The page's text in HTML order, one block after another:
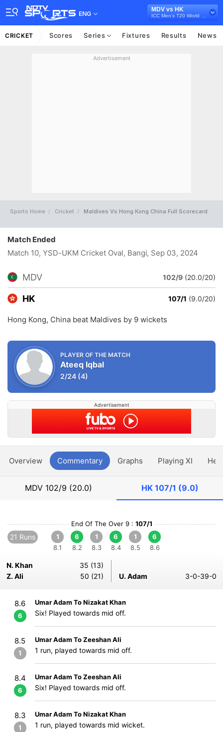
ENG
MDV vs HK
CRICKET Scores Series Fixtures Results News
Advertisement
Sports Home Cricket Maldives Vs Hong Kong China Full Scorecard
Match Ended
Match 10, YSD-UKM Cricket Oval, Bangi, Sep 03, 2024
MDV 102/9 (20.0/20)
HK 107/1 (9.0/20)
Hong Kong, China beat Maldives by 9 wickets
PLAYER OF THE MATCH
Ateeq Iqbal
2/24 (4)
Advertisement
Overview Commentary Graphs Playing XI
MDV 102/9 (20.0) HK 107/1 (9.0)
End Of The Over 9 : 107/1
21 Runs
1
8.1
6
8.2
1
8.3
6
8.4
1
8.5
6
8.6
N. Khan
35 (13)
Z. Ali
50 (21) U. Adam 3-0-39-0
8.6
6
Umar Adam To Nizakat Khan
Six! Played towards mid off.
8.5
1
Umar Adam To Zeeshan Ali
1 run, played towards mid off.
8.4
6
Umar Adam To Zeeshan Ali
Six! Played towards mid off.
8.3
1
Umar Adam To Nizakat Khan
1 run, played towards mid wicket.